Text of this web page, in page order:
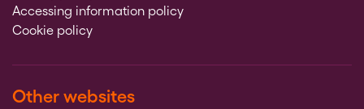
Accessing information policy
Cookie policy
Other websites